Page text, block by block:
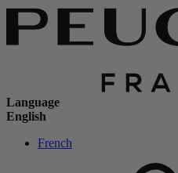
Language
English
French